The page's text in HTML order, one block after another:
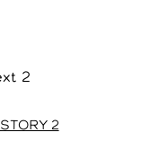
STORY 2